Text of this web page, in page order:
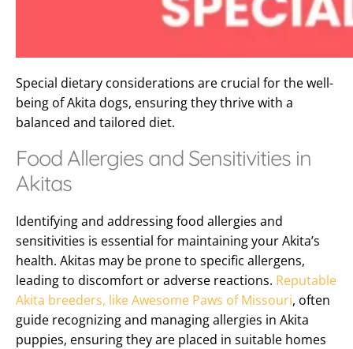
Special dietary considerations are crucial for the well-
being of Akita dogs, ensuring they thrive with a
balanced and tailored diet.
Food Allergies and Sensitivities in
Akitas
Identifying and addressing food allergies and
sensitivities is essential for maintaining your Akita’s
health. Akitas may be prone to specific allergens,
leading to discomfort or adverse reactions. Reputable
Akita breeders, like Awesome Paws of Missouri, often
guide recognizing and managing allergies in Akita
puppies, ensuring they are placed in suitable homes